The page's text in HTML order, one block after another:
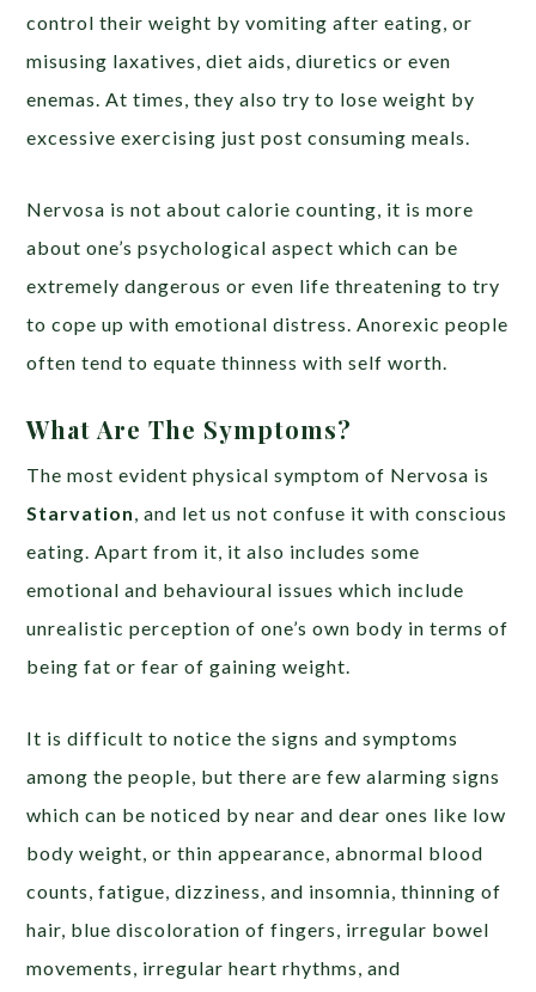
control their weight by vomiting after eating, or
misusing laxatives, diet aids, diuretics or even
enemas. At times, they also try to lose weight by
excessive exercising just post consuming meals.
Nervosa is not about calorie counting, it is more
about one’s psychological aspect which can be
extremely dangerous or even life threatening to try
to cope up with emotional distress. Anorexic people
often tend to equate thinness with self worth.
What Are The Symptoms?
The most evident physical symptom of Nervosa is
Starvation , and let us not confuse it with conscious
eating. Apart from it, it also includes some
emotional and behavioural issues which include
unrealistic perception of one’s own body in terms of
being fat or fear of gaining weight.
It is difficult to notice the signs and symptoms
among the people, but there are few alarming signs
which can be noticed by near and dear ones like low
body weight, or thin appearance, abnormal blood
counts, fatigue, dizziness, and insomnia, thinning of
hair, blue discoloration of fingers, irregular bowel
movements, irregular heart rhythms, and